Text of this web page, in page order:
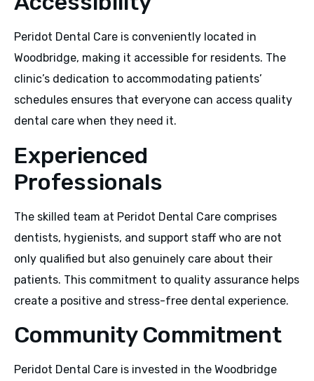
Peridot Dental Care is conveniently located in
Woodbridge, making it accessible for residents. The
clinic’s dedication to accommodating patients’
schedules ensures that everyone can access quality
dental care when they need it.
Experienced
Professionals
The skilled team at Peridot Dental Care comprises
dentists, hygienists, and support staff who are not
only qualified but also genuinely care about their
patients. This commitment to quality assurance helps
create a positive and stress-free dental experience.
Community Commitment
Peridot Dental Care is invested in the Woodbridge